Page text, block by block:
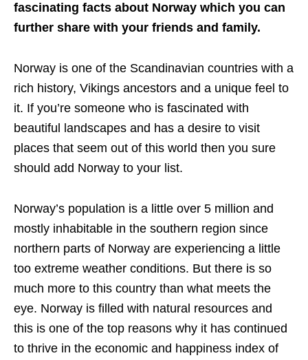
fascinating facts about Norway which you can
further share with your friends and family.
Norway is one of the Scandinavian countries with a
rich history, Vikings ancestors and a unique feel to
it. If you’re someone who is fascinated with
beautiful landscapes and has a desire to visit
places that seem out of this world then you sure
should add Norway to your list.
Norway’s population is a little over 5 million and
mostly inhabitable in the southern region since
northern parts of Norway are experiencing a little
too extreme weather conditions. But there is so
much more to this country than what meets the
eye. Norway is filled with natural resources and
this is one of the top reasons why it has continued
to thrive in the economic and happiness index of